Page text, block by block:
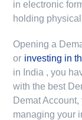
in electronic
holding
Opening a
or investing in
in India , you
with the best
Demat
managing your